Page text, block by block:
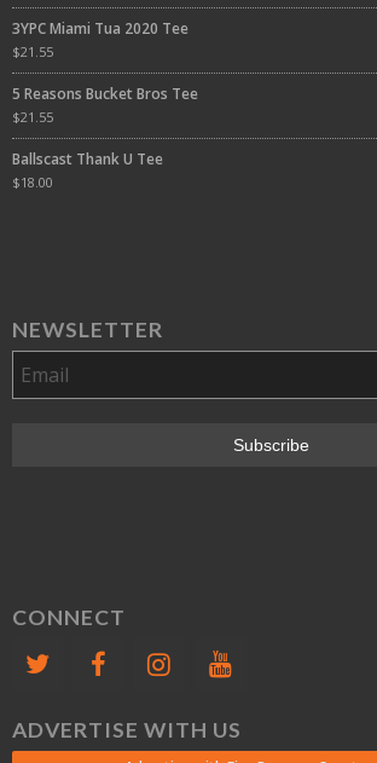
3YPC Miami Tua 2020 Tee
$21.55
5 Reasons Bucket Bros Tee
$21.55
Ballscast Thank U Tee
$18.00
NEWSLETTER
CONNECT
ADVERTISE WITH US